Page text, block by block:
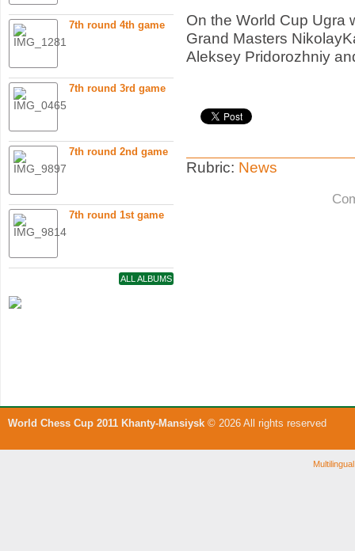
On the World Cup Ugra
Grand Masters
Aleksey Pridorozhniy
Rubric: News
7th round 4th game
7th round 3rd game
7th round 2nd game
7th round 1st game
ALL ALBUMS
World Chess Cup 2011 Khanty-Mansiysk © 2026 All rights reserved